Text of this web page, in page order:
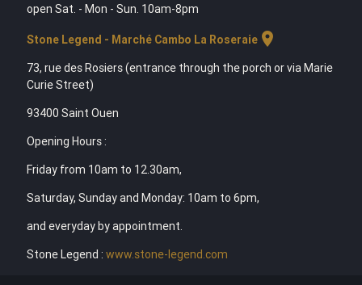
open Sat. - Mon - Sun. 10am-8pm
Stone Legend - Marché Cambo La Roseraielocation_on
73, rue des Rosiers (entrance through the porch or via Marie
Curie Street)
93400 Saint Ouen
Opening Hours :
Friday from 10am to 12.30am,
Saturday, Sunday and Monday: 10am to 6pm,
and everyday by appointment.
Stone Legend : www.stone-legend.com